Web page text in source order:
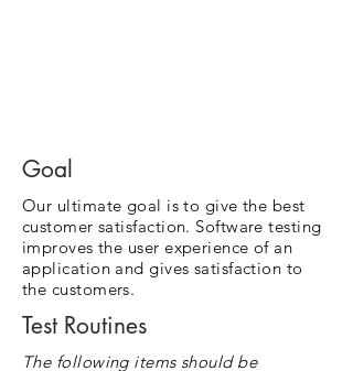
Goal
Our ultimate goal is to give the best
customer satisfaction. Software testing
improves the user experience of an
application and gives satisfaction to
the customers.
Test Routines
The following items should be